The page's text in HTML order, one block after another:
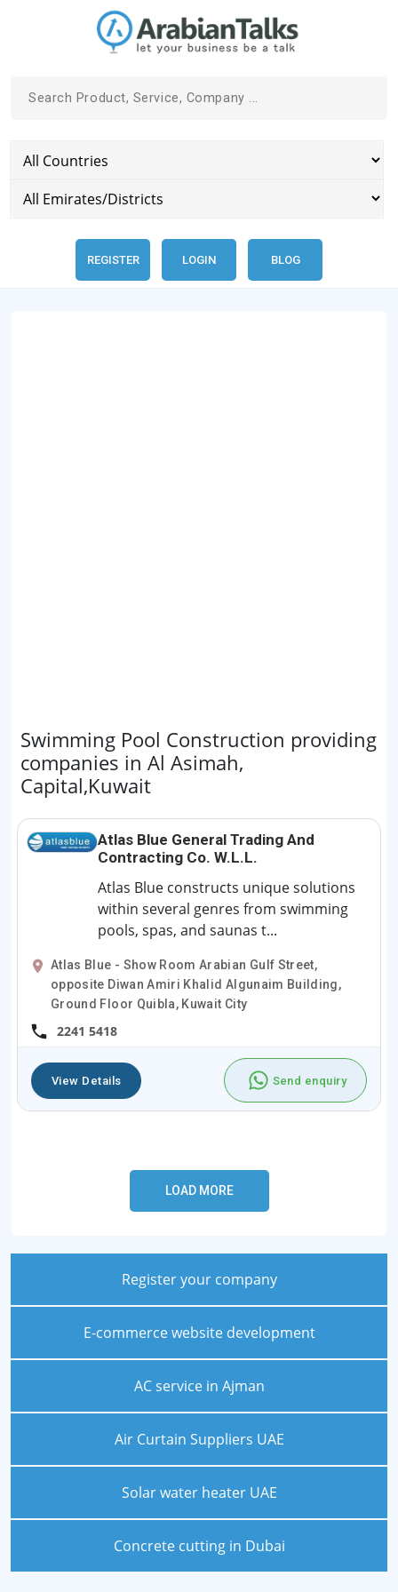
REGISTER LOGIN BLOG
Swimming Pool Construction providing
companies in Al Asimah,
Capital,Kuwait
Atlas Blue General Trading And
Contracting Co. W.L.L.
Atlas Blue constructs unique solutions
within several genres from swimming
pools, spas, and saunas t...
Atlas Blue - Show Room Arabian Gulf Street,
opposite Diwan Amiri Khalid Algunaim Building,
Ground Floor Quibla, Kuwait City
2241 5418
View Details Send enquiry
Register your company
E-commerce website development
AC service in Ajman
Air Curtain Suppliers UAE
Solar water heater UAE
Concrete cutting in Dubai